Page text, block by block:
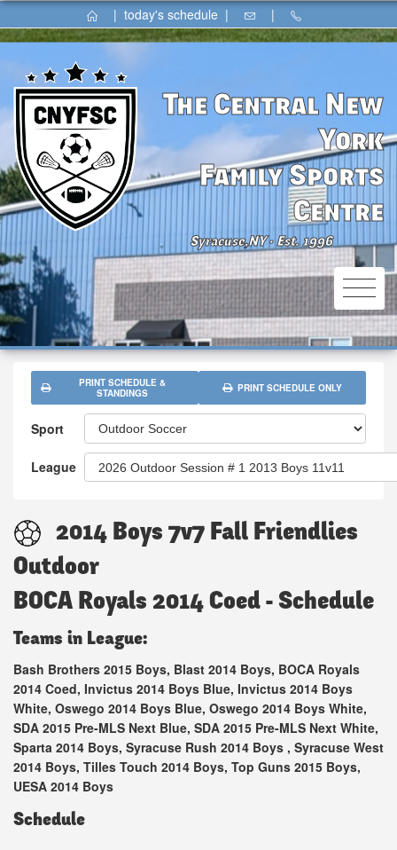
| today's schedule | |
The Central New
York
Family Sports
Centre
Syracuse,NY ⚫Est. 1996
Sport
League
PRINT SCHEDULE &
STANDINGS
PRINT SCHEDULE ONLY
2014 Boys 7v7 Fall Friendlies
Outdoor
BOCA Royals 2014 Coed - Schedule
Teams in League:
Bash Brothers 2015 Boys, Blast 2014 Boys, BOCA Royals
2014 Coed, Invictus 2014 Boys Blue, Invictus 2014 Boys
White, Oswego 2014 Boys Blue, Oswego 2014 Boys White,
SDA 2015 Pre-MLS Next Blue, SDA 2015 Pre-MLS Next White,
Sparta 2014 Boys, Syracuse Rush 2014 Boys , Syracuse West
2014 Boys, Tilles Touch 2014 Boys, Top Guns 2015 Boys,
UESA 2014 Boys
Schedule